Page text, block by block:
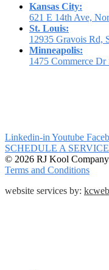
Kansas City:
621 E 14th Ave,
St. Louis:
12935 Gravois Rd,
Minneapolis:
1475 Commerce
Linkedin-in Youtube
SCHEDULE A
© 2026 RJ Kool
Terms and Conditions
website services by: